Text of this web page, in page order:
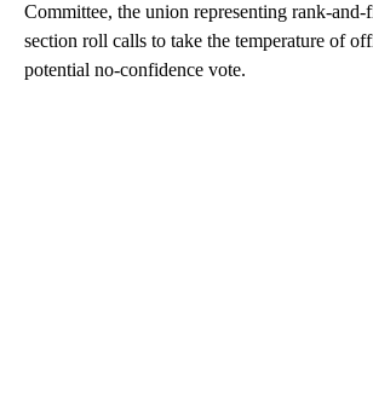
Committee, the union representing rank-
section roll calls to take the temperature of
potential no-confidence vote.